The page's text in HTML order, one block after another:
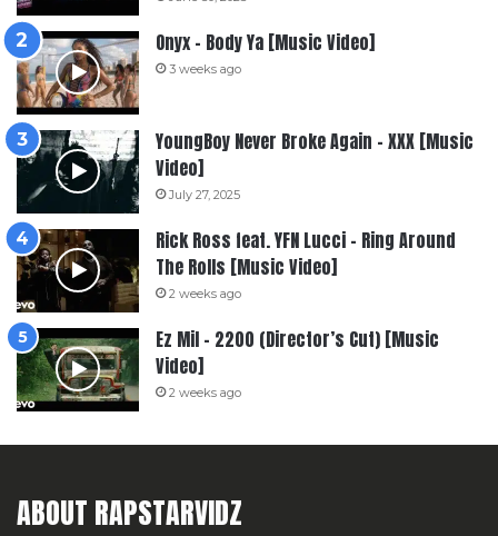
Onyx – Body Ya [Music Video]
3 weeks ago
YoungBoy Never Broke Again – XXX [Music
Video]
July 27, 2025
Rick Ross feat. YFN Lucci – Ring Around
The Rolls [Music Video]
2 weeks ago
Ez Mil – 2200 (Director’s Cut) [Music
Video]
2 weeks ago
ABOUT RAPSTARVIDZ